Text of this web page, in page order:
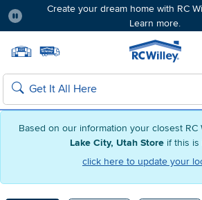
Based on our information your closest RC
Lake City, Utah Store if this
click here to update your
Create your dream home with RC
Learn more.
Search